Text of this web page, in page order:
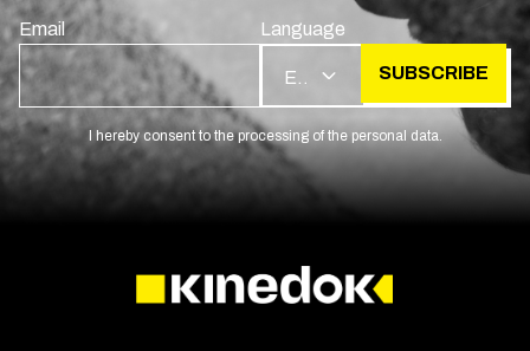
Email Language
SUBSCRIBE
I hereby consent to the processing of the personal data.